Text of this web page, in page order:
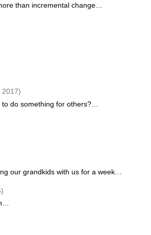
than incremental change…
2017)
do something for others?…
our grandkids with us for a week…